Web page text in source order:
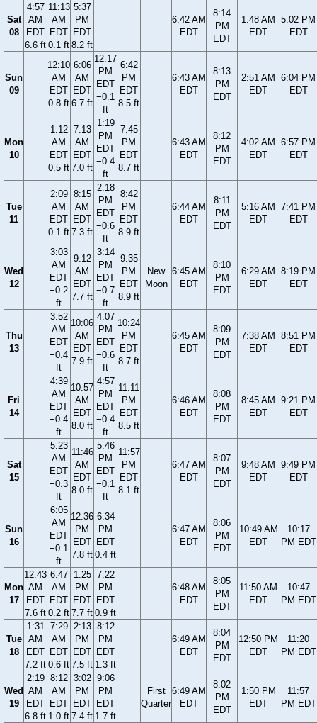
Sat
08
4:57
AM
EDT
6.6 ft
11:13
AM
EDT
0.1 ft
5:37
PM
EDT
8.2 ft
6:42 AM
EDT
8:14
PM
EDT
1:48 AM
EDT
5:02 PM
EDT
Sun
09
12:10
AM
EDT
0.8 ft
6:06
AM
EDT
6.7 ft
12:17
PM
EDT
−0.1
ft
6:42
PM
EDT
8.5 ft
6:43 AM
EDT
8:13
PM
EDT
2:51 AM
EDT
6:04 PM
EDT
Mon
10
1:12
AM
EDT
0.5 ft
7:13
AM
EDT
7.0 ft
1:19
PM
EDT
−0.4
ft
7:45
PM
EDT
8.7 ft
6:43 AM
EDT
8:12
PM
EDT
4:02 AM
EDT
6:57 PM
EDT
Tue
11
2:09
AM
EDT
0.1 ft
8:15
AM
EDT
7.3 ft
2:18
PM
EDT
−0.6
ft
8:42
PM
EDT
8.9 ft
6:44 AM
EDT
8:11
PM
EDT
5:16 AM
EDT
7:41 PM
EDT
Wed
12
3:03
AM
EDT
−0.2
ft
9:12
AM
EDT
7.7 ft
3:14
PM
EDT
−0.7
ft
9:35
PM
EDT
8.9 ft
New
Moon
6:45 AM
EDT
8:10
PM
EDT
6:29 AM
EDT
8:19 PM
EDT
Thu
13
3:52
AM
EDT
−0.4
ft
10:06
AM
EDT
7.9 ft
4:07
PM
EDT
−0.6
ft
10:24
PM
EDT
8.7 ft
6:45 AM
EDT
8:09
PM
EDT
7:38 AM
EDT
8:51 PM
EDT
Fri
14
4:39
AM
EDT
−0.4
ft
10:57
AM
EDT
8.0 ft
4:57
PM
EDT
−0.4
ft
11:11
PM
EDT
8.5 ft
6:46 AM
EDT
8:08
PM
EDT
8:45 AM
EDT
9:21 PM
EDT
Sat
15
5:23
AM
EDT
−0.3
ft
11:46
AM
EDT
8.0 ft
5:46
PM
EDT
−0.1
ft
11:57
PM
EDT
8.1 ft
6:47 AM
EDT
8:07
PM
EDT
9:48 AM
EDT
9:49 PM
EDT
Sun
16
6:05
AM
EDT
−0.1
ft
12:36
PM
EDT
7.8 ft
6:34
PM
EDT
0.4 ft
6:47 AM
EDT
8:06
PM
EDT
10:49 AM
EDT
10:17
PM EDT
Mon
17
12:43
AM
EDT
7.6 ft
6:47
AM
EDT
0.2 ft
1:25
PM
EDT
7.7 ft
7:22
PM
EDT
0.9 ft
6:48 AM
EDT
8:05
PM
EDT
11:50 AM
EDT
10:47
PM EDT
Tue
18
1:31
AM
EDT
7.2 ft
7:29
AM
EDT
0.6 ft
2:13
PM
EDT
7.5 ft
8:12
PM
EDT
1.3 ft
6:49 AM
EDT
8:04
PM
EDT
12:50 PM
EDT
11:20
PM EDT
Wed
19
2:19
AM
EDT
6.8 ft
8:12
AM
EDT
1.0 ft
3:02
PM
EDT
7.4 ft
9:06
PM
EDT
1.7 ft
First
Quarter
6:49 AM
EDT
8:02
PM
EDT
1:50 PM
EDT
11:57
PM EDT